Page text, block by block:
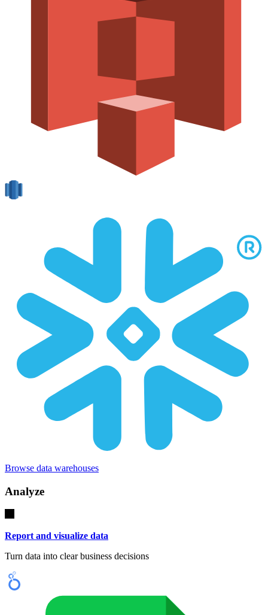
Browse data warehouses
Analyze
Report and visualize data
Turn data into clear business decisions